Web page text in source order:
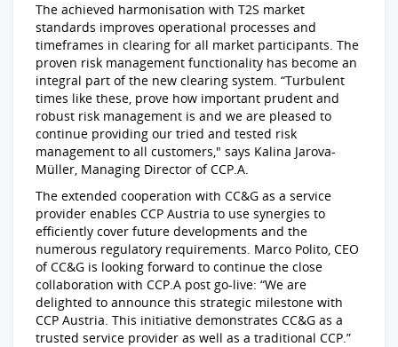
The achieved harmonisation with T2S market
standards improves operational processes and
timeframes in clearing for all market participants. The
proven risk management functionality has become an
integral part of the new clearing system. “Turbulent
times like these, prove how important prudent and
robust risk management is and we are pleased to
continue providing our tried and tested risk
management to all customers," says Kalina Jarova-
Müller, Managing Director of CCP.A.
The extended cooperation with CC&G as a service
provider enables CCP Austria to use synergies to
efficiently cover future developments and the
numerous regulatory requirements. Marco Polito, CEO
of CC&G is looking forward to continue the close
collaboration with CCP.A post go-live: “We are
delighted to announce this strategic milestone with
CCP Austria. This initiative demonstrates CC&G as a
trusted service provider as well as a traditional CCP.”